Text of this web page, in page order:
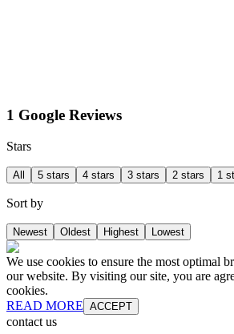
1 Google Reviews
Stars
All 5 stars 4 stars 3 stars 2 stars 1
Sort by
Newest Oldest Highest Lowest
We use cookies to ensure the most optimal
our website. By visiting our site, you are
cookies.
READ MORE ACCEPT
contact us